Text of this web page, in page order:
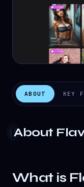
ABOUT KEY
About
What is